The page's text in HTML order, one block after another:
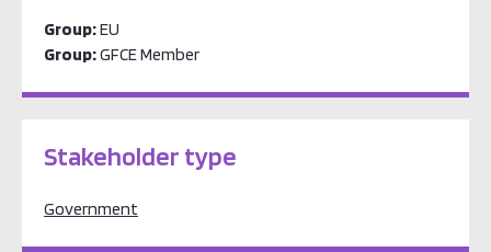
Group:EU
Group:GFCE Member
Stakeholder type
Government